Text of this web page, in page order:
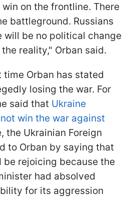
on the frontline. There
battleground. Russians
will be no political change
reality," Orban said.
Orban has stated
losing the war. For
said that Ukraine
win the war against
the Ukrainian Foreign
to Orban by saying that
be rejoicing because the
had absolved
for its aggression